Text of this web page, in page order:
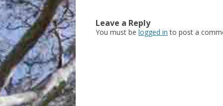
Leave a Reply
You must be logged in to post a